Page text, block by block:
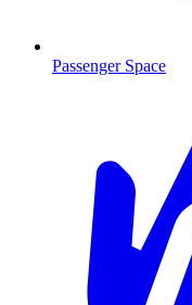
Passenger Space